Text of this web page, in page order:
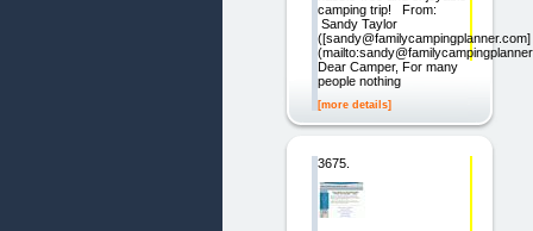
camping trip! From:
Sandy Taylor
([sandy@familycampingplanner.com]
Dear Camper, For many
people nothing
[more details]
3675.